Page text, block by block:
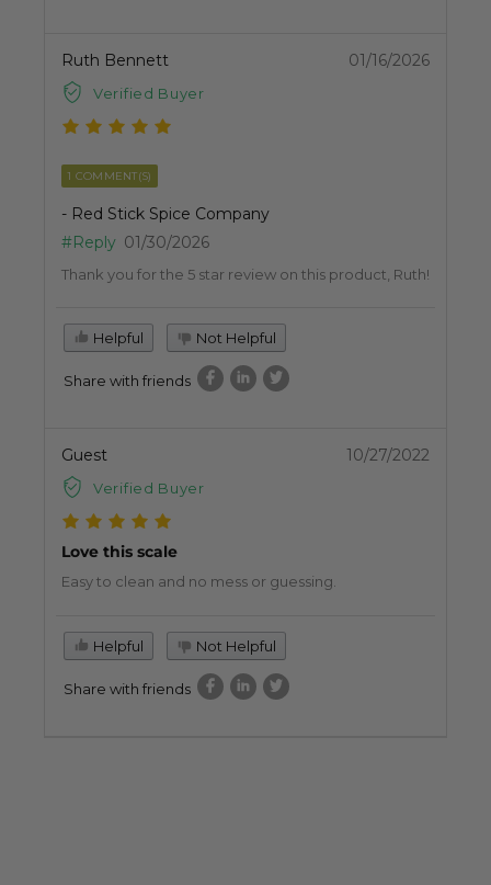
Ruth Bennett
Verified Buyer
01/16/2026
1 COMMENT(S)
- Red Stick Spice Company
#Reply 01/30/2026
Thank you for the 5 star review on this product, Ruth!
Helpful Not Helpful
Share with friends
Guest
Verified Buyer
10/27/2022
Love this scale
Easy to clean and no mess or guessing.
Helpful Not Helpful
Share with friends